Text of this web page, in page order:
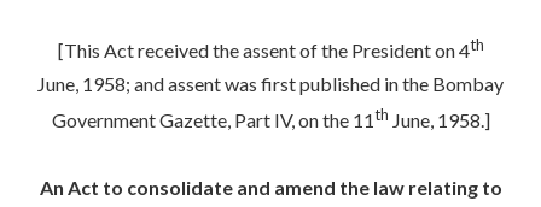
[This Act received the assent of the President on 4th
June, 1958; and assent was first published in the Bombay
Government Gazette, Part IV, on the 11th June, 1958.]
An Act to consolidate and amend the law relating to